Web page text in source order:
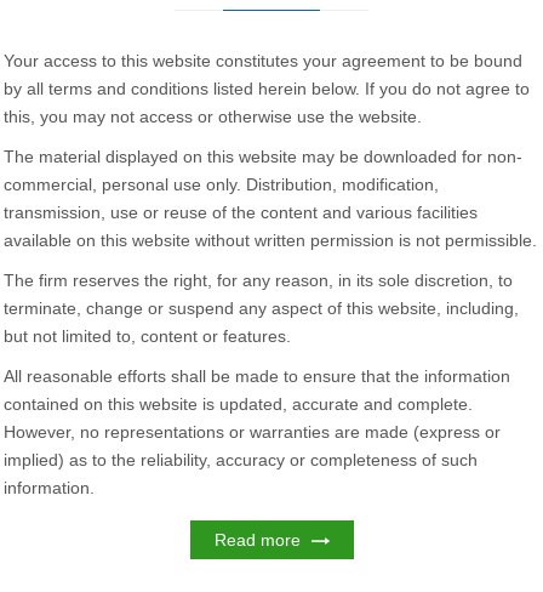
Your access to this website constitutes your agreement to be bound
by all terms and conditions listed herein below. If you do not agree to
this, you may not access or otherwise use the website.
The material displayed on this website may be downloaded for non-
commercial, personal use only. Distribution, modification,
transmission, use or reuse of the content and various facilities
available on this website without written permission is not permissible.
The firm reserves the right, for any reason, in its sole discretion, to
terminate, change or suspend any aspect of this website, including,
but not limited to, content or features.
All reasonable efforts shall be made to ensure that the information
contained on this website is updated, accurate and complete.
However, no representations or warranties are made (express or
implied) as to the reliability, accuracy or completeness of such
information.
Read more